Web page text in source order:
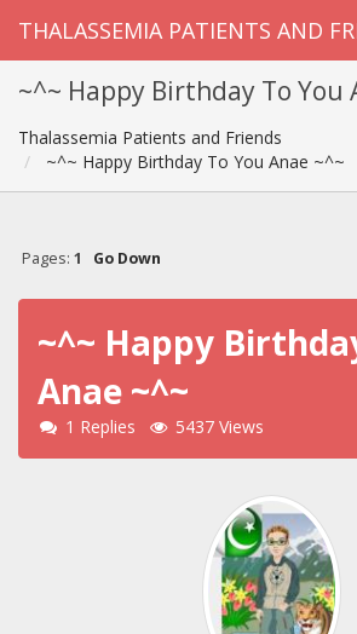
THALASSEMIA PATIENTS AND
~^~ Happy Birthday To You
Thalassemia Patients and Friends
~^~ Happy Birthday To You Anae ~^~
Pages: 1 Go Down
~^~ Happy
Anae ~^~
1 Replies 5437 Views